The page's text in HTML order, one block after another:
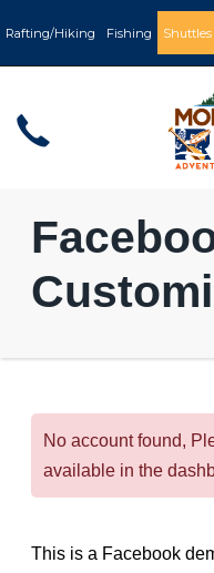
Rafting/Hiking Fishing
No account found,
available in the
This is a Facebook